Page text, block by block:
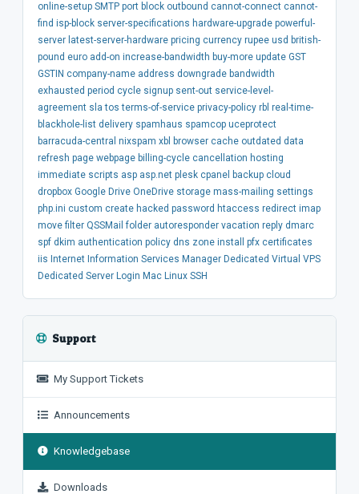
online-setup SMTP port block outbound cannot-connect cannot-
find isp-block server-specifications hardware-upgrade powerful-
server latest-server-hardware pricing currency rupee usd british-
pound euro add-on increase-bandwidth buy-more update GST
GSTIN company-name address downgrade bandwidth
exhausted period cycle signup sent-out service-level-
agreement sla tos terms-of-service privacy-policy rbl real-time-
blackhole-list delivery spamhaus spamcop uceprotect
barracuda-central nixspam xbl browser cache outdated data
refresh page webpage billing-cycle cancellation hosting
immediate scripts asp asp.net plesk cpanel backup cloud
dropbox Google Drive OneDrive storage mass-mailing settings
php.ini custom create hacked password htaccess redirect imap
move filter QSSMail folder autoresponder vacation reply dmarc
spf dkim authentication policy dns zone install pfx certificates
iis Internet Information Services Manager Dedicated Virtual VPS
Dedicated Server Login Mac Linux SSH
Support
My Support Tickets
Announcements
Knowledgebase
Downloads